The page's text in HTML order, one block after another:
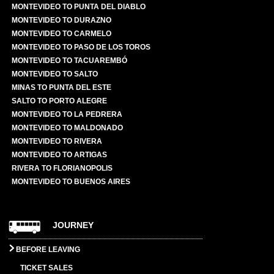
MONTEVIDEO TO PUNTA DEL DIABLO
MONTEVIDEO TO DURAZNO
MONTEVIDEO TO CARMELO
MONTEVIDEO TO PASO DE LOS TOROS
MONTEVIDEO TO TACUAREMBÓ
MONTEVIDEO TO SALTO
MINAS TO PUNTA DEL ESTE
SALTO TO PORTO ALEGRE
MONTEVIDEO TO LA PEDRERA
MONTEVIDEO TO MALDONADO
MONTEVIDEO TO RIVERA
MONTEVIDEO TO ARTIGAS
RIVERA TO FLORIANOPOLIS
MONTEVIDEO TO BUENOS AIRES
JOURNEY
BEFORE LEAVING
TICKET SALES